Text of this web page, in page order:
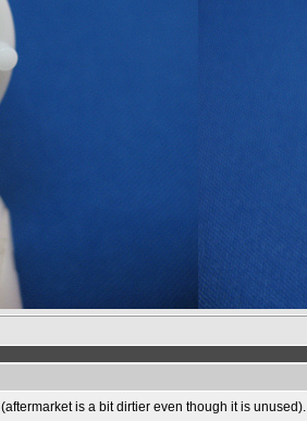
is a bit dirtier even though it is unused).